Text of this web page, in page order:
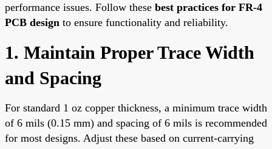
performance issues. Follow these best practices for FR-4
PCB design to ensure functionality and reliability.
1. Maintain Proper Trace Width
and Spacing
For standard 1 oz copper thickness, a minimum trace width
of 6 mils (0.15 mm) and spacing of 6 mils is recommended
for most designs. Adjust these based on current-carrying